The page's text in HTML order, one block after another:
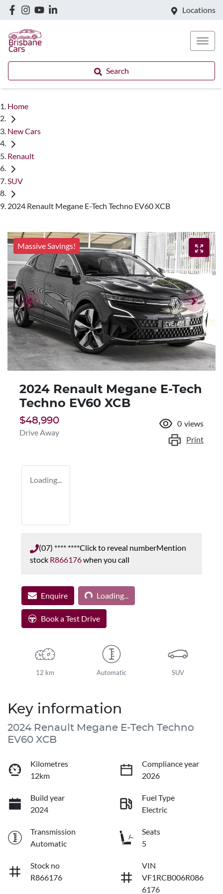
Locations
Search
Home
New Cars
Renault
SUV
2024 Renault Megane E-Tech Techno EV60 XCB
Massive Savings!
2024 Renault Megane E-Tech
Techno EV60 XCB
$48,990
Drive Away
0 views
Print
Loading...
(07) **** ****Click to reveal numberMention
stock R866176when you call
Enquire Loading...Loading...
Book a Test Drive
12 km Automatic SUV
Key information
2024 Renault Megane E-Tech Techno
EV60 XCB
Kilometres
12km
Compliance year
2026
Build year
2024
Fuel Type
Electric
Transmission
Automatic
Seats
5
Stock no
R866176
VIN
VF1RCB006R086
6176